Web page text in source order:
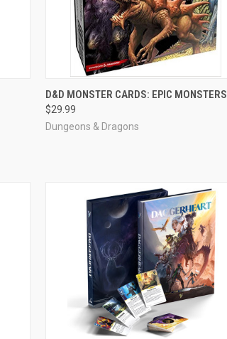
ADD TO CART
Compare
D&D MONSTER CARDS: EPIC MONSTERS
$29.99
Dungeons & Dragons